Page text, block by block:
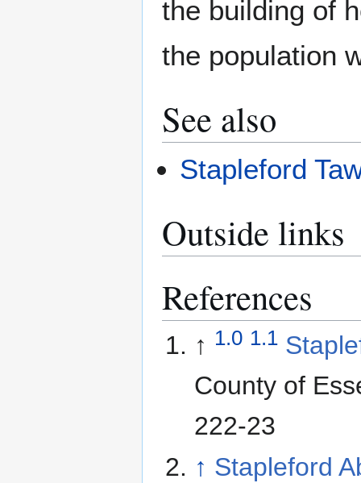
the building of
the population
See also
Stapleford
Outside links
References
↑ 1.0 1.1
County of
222-23
↑ Stapleford